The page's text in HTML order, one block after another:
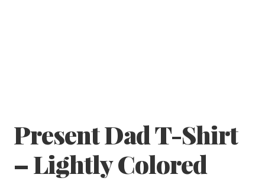
Present Dad T-Shirt
– Lightly Colored